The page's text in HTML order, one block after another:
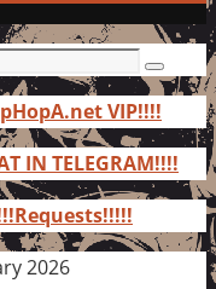
Search
VIP!!!!
IN TELEGRAM!!!!
2026